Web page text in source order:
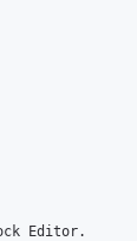
Editor.